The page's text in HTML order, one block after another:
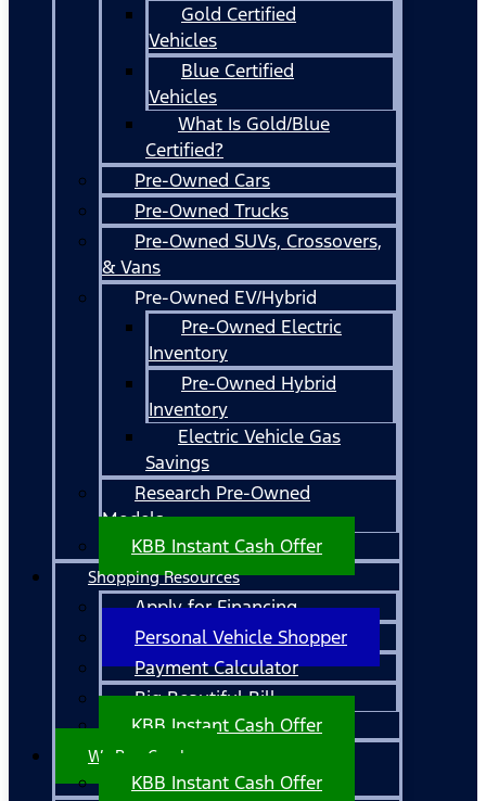
Gold Certified
Vehicles
Blue Certified
Vehicles
What Is Gold/Blue
Certified?
Pre-Owned Cars
Pre-Owned Trucks
Pre-Owned SUVs, Crossovers,
& Vans
Pre-Owned EV/Hybrid
Pre-Owned Electric
Inventory
Pre-Owned Hybrid
Inventory
Electric Vehicle Gas
Savings
Research Pre-Owned
Models
KBB Instant Cash Offer
Shopping Resources
Apply for Financing
Personal Vehicle Shopper
Payment Calculator
Big Beautiful Bill
KBB Instant Cash Offer
We Buy Cars!
KBB Instant Cash Offer